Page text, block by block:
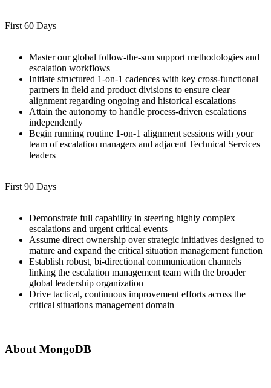
First 60 Days
Master our global follow-the-sun support methodologies and
escalation workflows
Initiate structured 1-on-1 cadences with key cross-functional
partners in field and product divisions to ensure clear
alignment regarding ongoing and historical escalations
Attain the autonomy to handle process-driven escalations
independently
Begin running routine 1-on-1 alignment sessions with your
team of escalation managers and adjacent Technical Services
leaders
First 90 Days
Demonstrate full capability in steering highly complex
escalations and urgent critical events
Assume direct ownership over strategic initiatives designed to
mature and expand the critical situation management function
Establish robust, bi-directional communication channels
linking the escalation management team with the broader
global leadership organization
Drive tactical, continuous improvement efforts across the
critical situations management domain
About MongoDB